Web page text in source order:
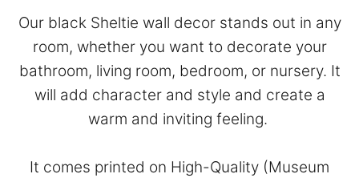
Our black Sheltie wall decor stands out in any
room, whether you want to decorate your
bathroom, living room, bedroom, or nursery. It
will add character and style and create a
warm and inviting feeling.
It comes printed on High-Quality (Museum